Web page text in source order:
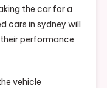
the car for a
cars in sydney will
performance
vehicle